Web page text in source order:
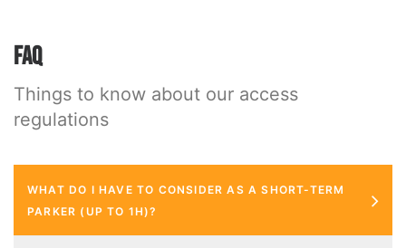
FAQ
Things to know about our access
regulations
WHAT DO I HAVE TO CONSIDER AS A SHORT-TERM
PARKER (UP TO 1H)?